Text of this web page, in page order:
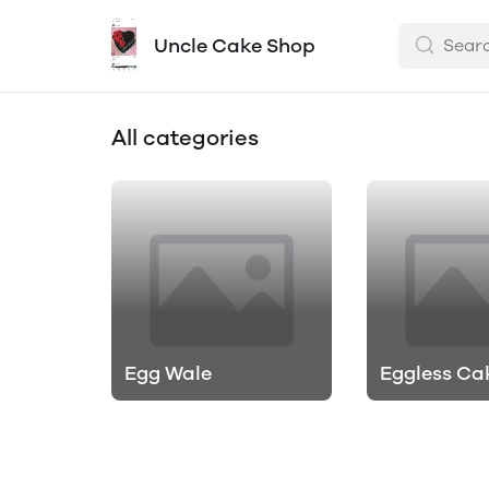
Uncle Cake Shop
All categories
Egg Wale Eggless